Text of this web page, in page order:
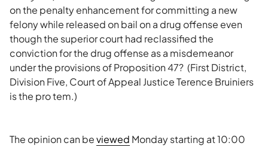
on the penalty enhancement for committing a new
felony while released on bail on a drug offense even
though the superior court had reclassified the
conviction for the drug offense as a misdemeanor
under the provisions of Proposition 47? (First District,
Division Five, Court of Appeal Justice Terence Bruiniers
is the pro tem.)
The opinion can beviewed Monday starting at 10:00